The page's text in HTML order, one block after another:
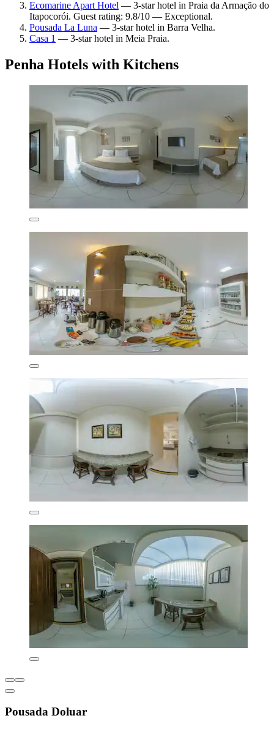
Ecomarine Apart Hotel — 3-star hotel in Praia da Armação do
Itapocorói. Guest rating: 9.8/10 — Exceptional.
Pousada La Luna — 3-star hotel in Barra Velha.
Casa 1 — 3-star hotel in Meia Praia.
Penha Hotels with Kitchens
Pousada Doluar